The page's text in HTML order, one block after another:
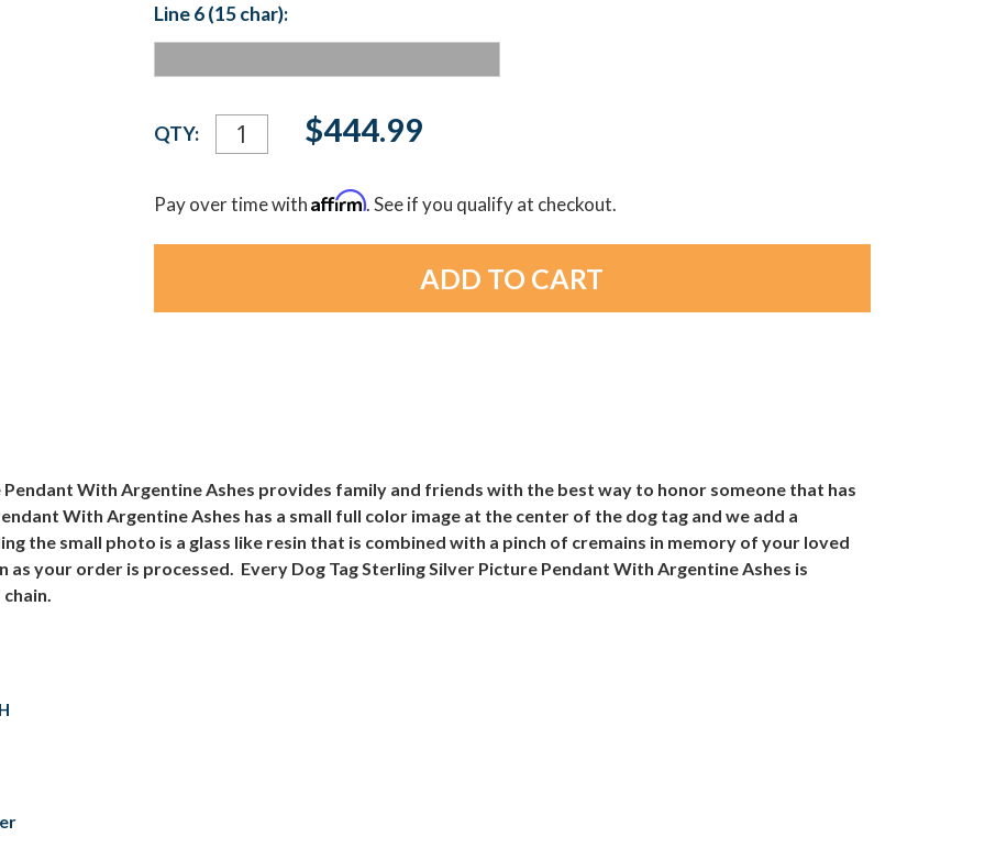
Line 6 (15 char):
Current
Stock:
QTY: $444.99
Pay over time withAffirm. See if you qualify at checkout.
Pendant With Argentine Ashes provides family and friends with the best way to honor someone that has
With Argentine Ashes has a small full color image at the center of the dog tag and we add a
the small photo is a glass like resin that is combined with a pinch of cremains in memory of your loved
as your order is processed. Every Dog Tag Sterling Silver Picture Pendant With Argentine Ashes is